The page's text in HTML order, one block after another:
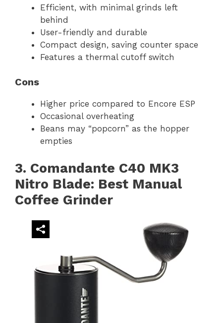
Efficient, with minimal grinds left
behind
User-friendly and durable
Compact design, saving counter space
Features a thermal cutoff switch
Cons
Higher price compared to Encore ESP
Occasional overheating
Beans may “popcorn” as the hopper
empties
3. Comandante C40 MK3
Nitro Blade: Best Manual
Coffee Grinder